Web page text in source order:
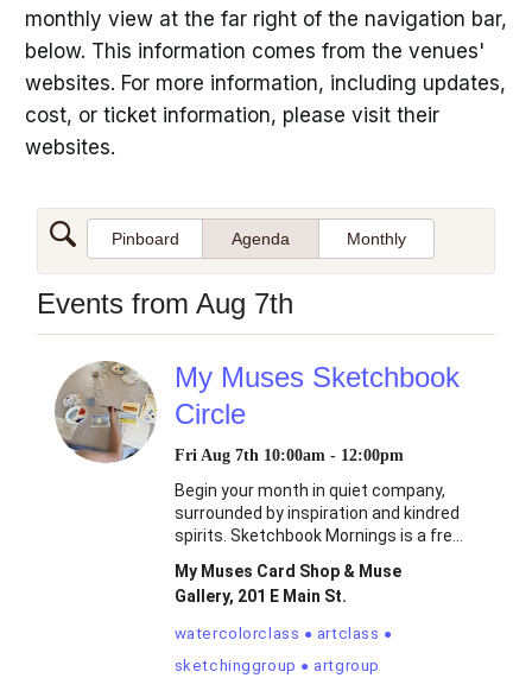
monthly view at the far right of the navigation bar,
below. This information comes from the venues'
websites. For more information, including updates,
cost, or ticket information, please visit their
websites.